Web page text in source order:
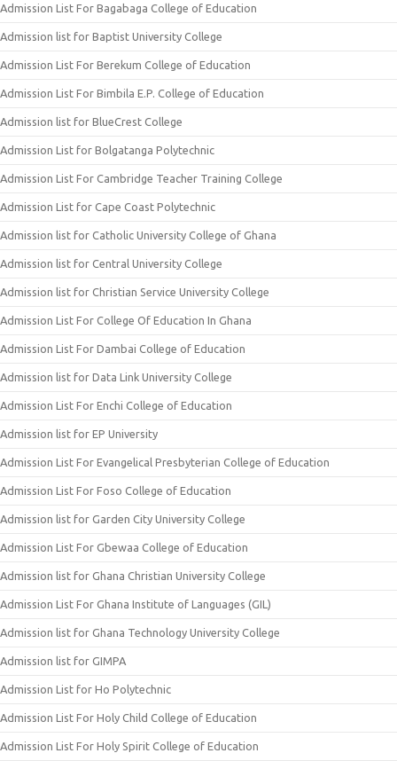
Admission List For Bagabaga College of Education
Admission list for Baptist University College
Admission List For Berekum College of Education
Admission List For Bimbila E.P. College of Education
Admission list for BlueCrest College
Admission List for Bolgatanga Polytechnic
Admission List For Cambridge Teacher Training College
Admission List for Cape Coast Polytechnic
Admission list for Catholic University College of Ghana
Admission list for Central University College
Admission list for Christian Service University College
Admission List For College Of Education In Ghana
Admission List For Dambai College of Education
Admission list for Data Link University College
Admission List For Enchi College of Education
Admission list for EP University
Admission List For Evangelical Presbyterian College of Education
Admission List For Foso College of Education
Admission list for Garden City University College
Admission List For Gbewaa College of Education
Admission list for Ghana Christian University College
Admission List For Ghana Institute of Languages (GIL)
Admission list for Ghana Technology University College
Admission list for GIMPA
Admission List for Ho Polytechnic
Admission List For Holy Child College of Education
Admission List For Holy Spirit College of Education